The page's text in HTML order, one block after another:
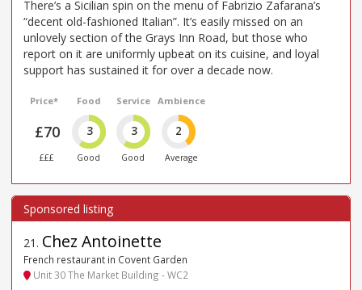
There’s a Sicilian spin on the menu of Fabrizio Zafarana’s
“decent old-fashioned Italian”. It’s easily missed on an
unlovely section of the Grays Inn Road, but those who
report on it are uniformly upbeat on its cuisine, and loyal
support has sustained it for over a decade now.
Price*
£70
£££
Food
3
Good
Service
3
Good
Ambience
2
Average
21 . Chez Antoinette
French restaurant in Covent Garden
Unit 30 The Market Building - WC2